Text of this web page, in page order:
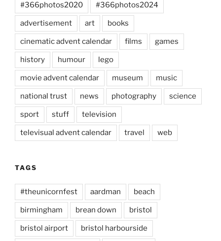
#366photos2020 #366photos2024
advertisement art books
cinematic advent calendar films games
history humour lego
movie advent calendar museum music
national trust news photography science
sport stuff television
televisual advent calendar travel web
TAGS
#theunicornfest aardman beach
birmingham brean down bristol
bristol airport bristol harbourside